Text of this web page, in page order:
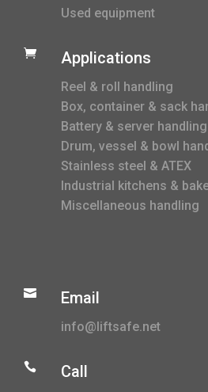
Used equipment
 Applications
Reel & roll handling
Box, container & sack
Battery & server handling
Drum, vessel & bowl
Stainless steel & ATEX
Industrial kitchens &
Miscellaneous handling
 Email
info@liftsafe.net
 Call